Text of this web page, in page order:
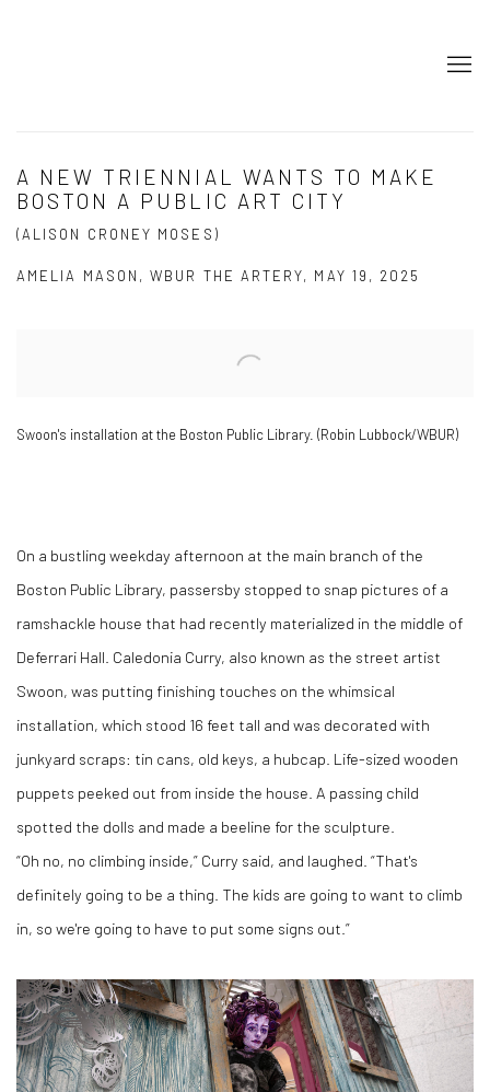
A NEW TRIENNIAL WANTS TO MAKE
BOSTON A PUBLIC ART CITY
(ALISON CRONEY MOSES)
AMELIA MASON, WBUR THE ARTERY, MAY 19, 2025
Swoon's installation at the Boston Public Library. (Robin Lubbock/WBUR)
On a bustling weekday afternoon at the main branch of the
Boston Public Library, passersby stopped to snap pictures of a
ramshackle house that had recently materialized in the middle of
Deferrari Hall. Caledonia Curry, also known as the street artist
Swoon, was putting finishing touches on the whimsical
installation, which stood 16 feet tall and was decorated with
junkyard scraps: tin cans, old keys, a hubcap. Life-sized wooden
puppets peeked out from inside the house. A passing child
spotted the dolls and made a beeline for the sculpture.
“Oh no, no climbing inside,” Curry said, and laughed. “That's
definitely going to be a thing. The kids are going to want to climb
in, so we're going to have to put some signs out.”